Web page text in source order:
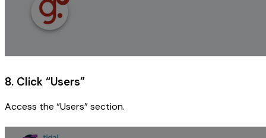
8. Click “Users”
Access the “Users” section.